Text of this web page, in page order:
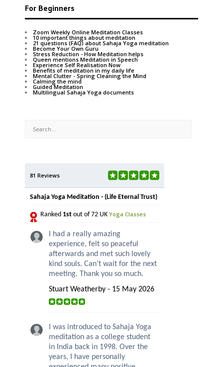
For Beginners
Zoom Weekly Online Meditation Classes
10 important things about meditation
21 questions (FAQ) about Sahaja Yoga meditation
Become Your Own Guru
Stress Reduction - How Meditation helps
Queen mentions Meditation in Speech
Experience Self Realisation Now
Benefits of meditation in my daily life
Mental Clutter - Spring Cleaning the Mind
Calming the mind
Guided Meditation
Multilingual Sahaja Yoga documents
81 Reviews
Sahaja Yoga Meditation - (Life Eternal Trust)
Ranked 1st out of 72 UK Yoga Classes
I had a really amazing
experience, felt so peaceful
afterwards and met such lovely
kind souls. Can’t wait for the next
meeting. Thank you so much.
Stuart Weatherby - 15 May 2026
I was introduced to Sahaja Yoga
meditation as a college student
in India back in 1998. Over the
years, I have personally